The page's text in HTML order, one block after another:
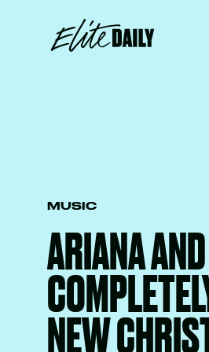
MUSIC
ARIANA
NEW